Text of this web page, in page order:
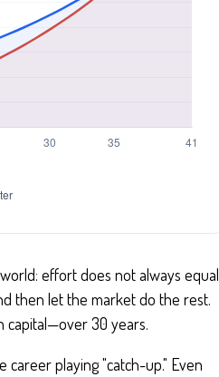
effort does not always equal
then let the market do the rest.
capital—over 30 years.
playing "catch-up." Even